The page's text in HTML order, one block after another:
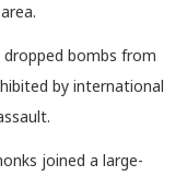
bombs from
by international
joined a large-